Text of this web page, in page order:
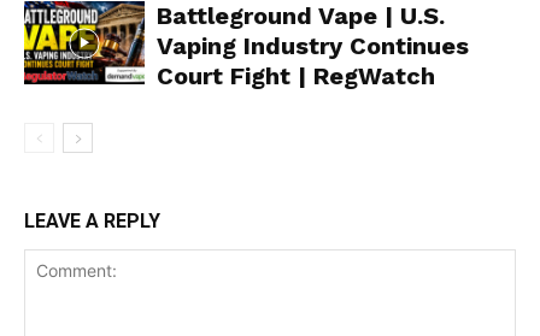
Battleground Vape | U.S.
Vaping Industry Continues
Court Fight | RegWatch
LEAVE A REPLY